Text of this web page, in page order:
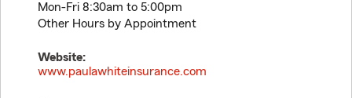
Mon-Fri 8:30am to 5:00pm
Other Hours by Appointment
Website:
www.paulawhiteinsurance.com